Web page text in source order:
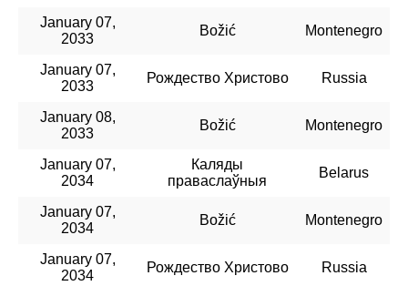
January 07,
2033
Božić Montenegro
January 07,
2033
Рождество Христово Russia
January 08,
2033
Božić Montenegro
January 07,
2034
Каляды
праваслаўныя
Belarus
January 07,
2034
Božić Montenegro
January 07,
2034
Рождество Христово Russia